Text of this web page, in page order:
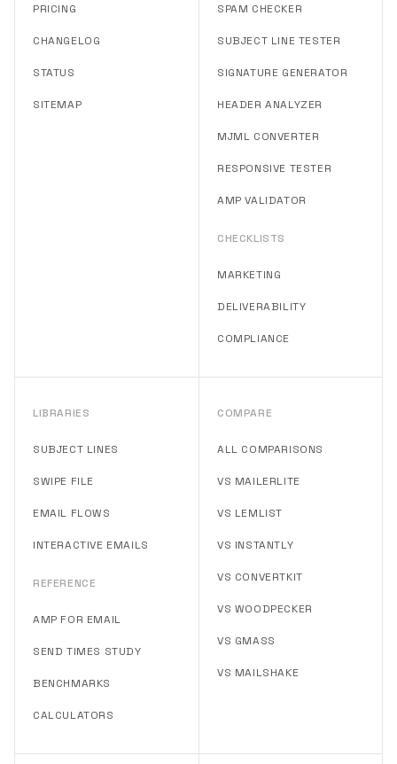
PRICING
CHANGELOG
STATUS
SITEMAP
SPAM CHECKER
SUBJECT LINE TESTER
SIGNATURE GENERATOR
HEADER ANALYZER
MJML CONVERTER
RESPONSIVE TESTER
AMP VALIDATOR
CHECKLISTS
MARKETING
DELIVERABILITY
COMPLIANCE
LIBRARIES
SUBJECT LINES
SWIPE FILE
EMAIL FLOWS
INTERACTIVE EMAILS
REFERENCE
AMP FOR EMAIL
SEND TIMES STUDY
BENCHMARKS
CALCULATORS
COMPARE
ALL COMPARISONS
VS MAILERLITE
VS LEMLIST
VS INSTANTLY
VS CONVERTKIT
VS WOODPECKER
VS GMASS
VS MAILSHAKE